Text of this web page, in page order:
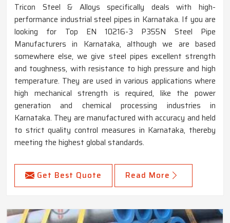
Tricon Steel & Alloys specifically deals with high-
performance industrial steel pipes in Karnataka. If you are
looking for Top EN 10216-3 P355N Steel Pipe
Manufacturers in Karnataka, although we are based
somewhere else, we give steel pipes excellent strength
and toughness, with resistance to high pressure and high
temperature. They are used in various applications where
high mechanical strength is required, like the power
generation and chemical processing industries in
Karnataka. They are manufactured with accuracy and held
to strict quality control measures in Karnataka, thereby
meeting the highest global standards.
Get Best Quote Read More